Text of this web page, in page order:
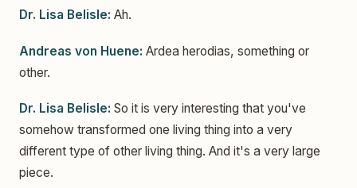
Dr. Lisa Belisle: Ah.
Andreas von Huene: Ardea herodias, something or
other.
Dr. Lisa Belisle: So it is very interesting that you've
somehow transformed one living thing into a very
different type of other living thing. And it's a very large
piece.